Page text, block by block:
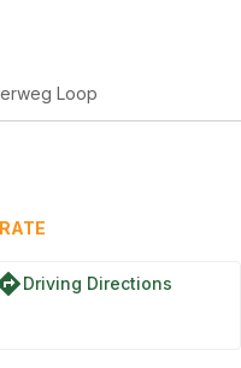
Loop
Driving Directions